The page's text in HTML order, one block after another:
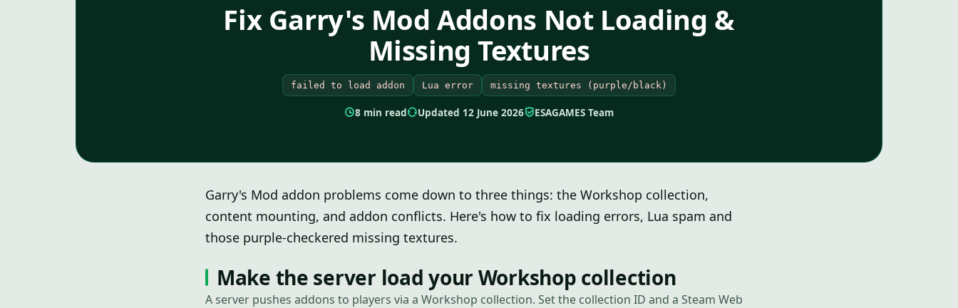
Fix Garry's Mod Addons Not Loading &
Missing Textures
failed to load addon Lua error missing textures (purple/black)
8 min read Updated 12 June 2026 ESAGAMES Team
Garry's Mod addon problems come down to three things: the Workshop collection,
content mounting, and addon conflicts. Here's how to fix loading errors, Lua spam and
those purple-checkered missing textures.
Make the server load your Workshop collection
A server pushes addons to players via a Workshop collection. Set the collection ID and a Steam Web